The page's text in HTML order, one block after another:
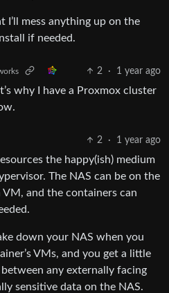
I’ll mess anything up on the
if needed.
2 · 1 year ago
why I have a Proxmox cluster
2 · 1 year ago
the happy(ish) medium
The NAS can be on the
and the containers can
down your NAS when you
VMs, and you get a little
any externally facing
sensitive data on the NAS.